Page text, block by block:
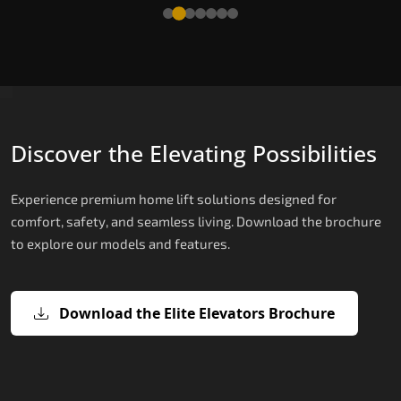
Discover the Elevating Possibilities
Experience premium home lift solutions designed for
comfort, safety, and seamless living. Download the brochure
to explore our models and features.
Download the Elite Elevators Brochure